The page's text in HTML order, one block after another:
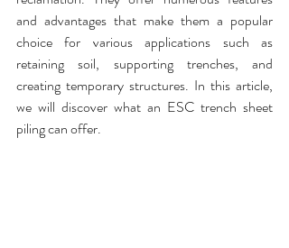
and advantages that make them a popular
choice for various applications such as
retaining soil, supporting trenches, and
creating temporary structures. In this article,
we will discover what an ESC trench sheet
piling can offer.